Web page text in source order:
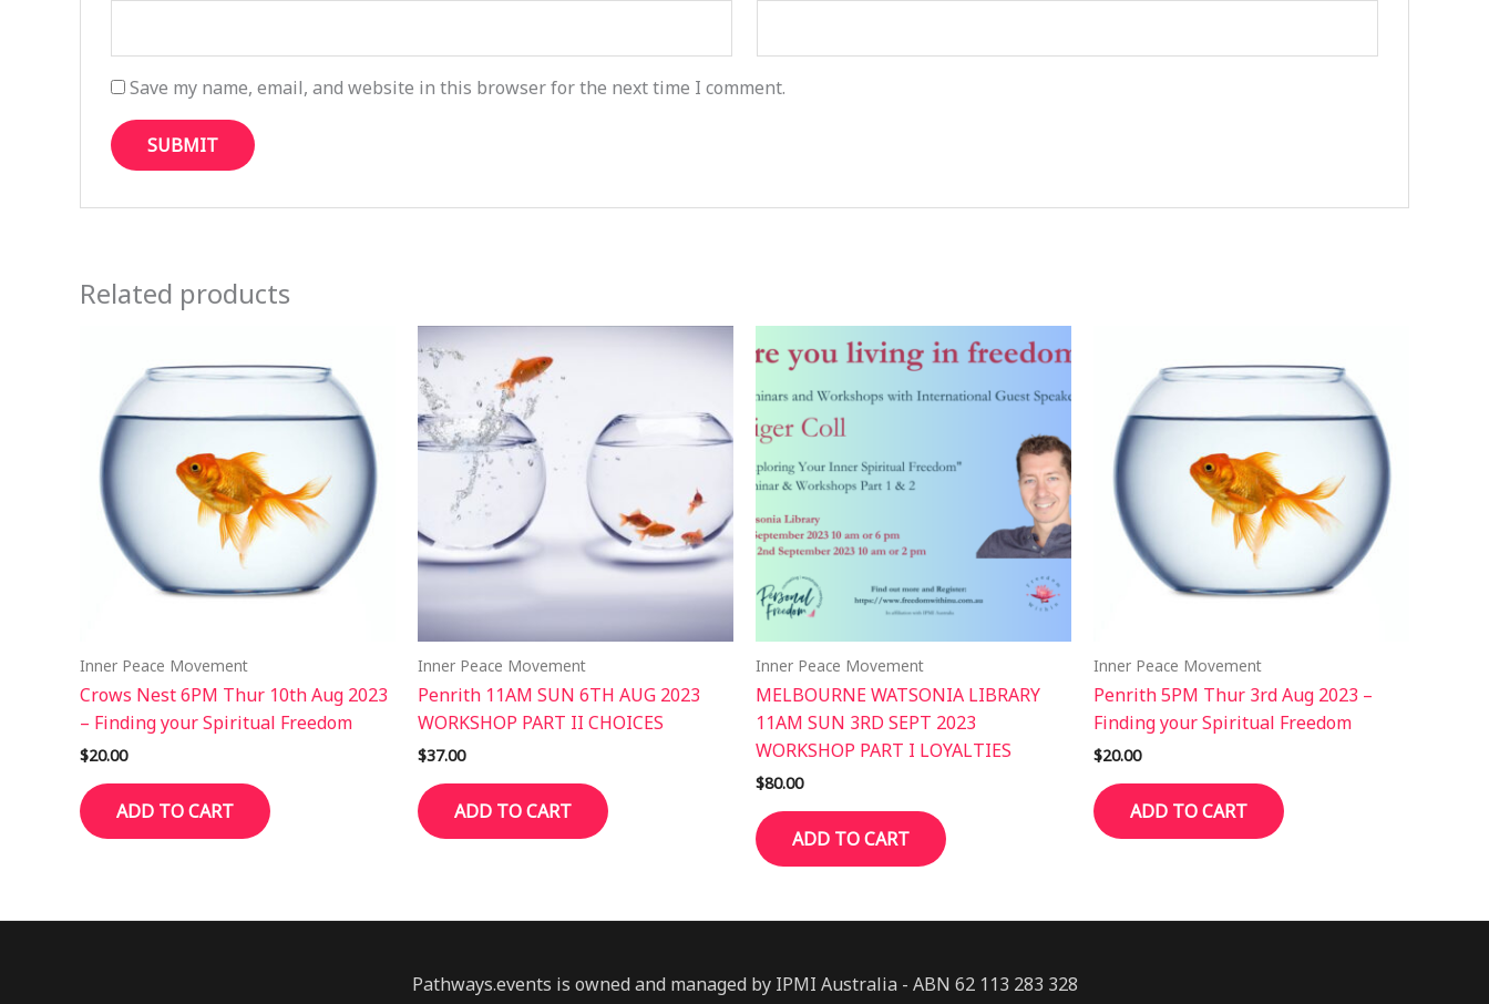
Save my name, email, and website in this browser for the next time I comment.
Related products
Inner Peace Movement
Crows Nest 6PM Thur 10th Aug 2023
– Finding your Spiritual Freedom
$20.00
ADD TO CART
Inner Peace Movement
Penrith 11AM SUN 6TH AUG 2023
WORKSHOP PART II CHOICES
$37.00
ADD TO CART
Inner Peace Movement
MELBOURNE WATSONIA LIBRARY
11AM SUN 3RD SEPT 2023
WORKSHOP PART I LOYALTIES
$80.00
ADD TO CART
Inner Peace Movement
Penrith 5PM Thur 3rd Aug 2023 –
Finding your Spiritual Freedom
$20.00
ADD TO CART
Pathways.events is owned and managed by IPMI Australia - ABN 62 113 283 328